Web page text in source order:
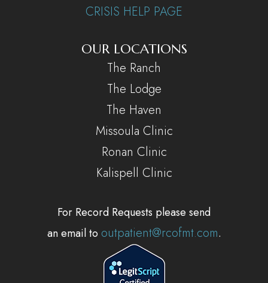
CRISIS HELP PAGE
OUR LOCATIONS
The Ranch
The Lodge
The Haven
Missoula Clinic
Ronan Clinic
Kalispell Clinic
For Record Requests please send
an email to outpatient@rcofmt.com.